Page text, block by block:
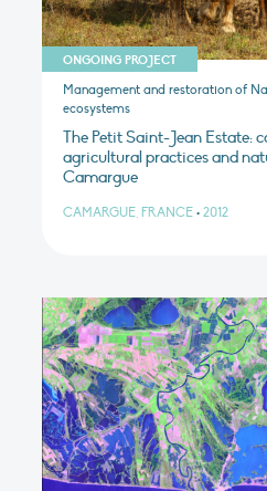
ONGOING PROJECT
Management and restoration of
ecosystems
The Petit Saint-Jean Estate:
agricultural practices and
Camargue
CAMARGUE, FRANCE • 2012